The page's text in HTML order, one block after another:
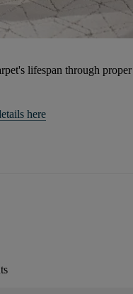
lifespan through proper
here